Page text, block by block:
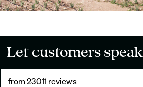
Let customers
from 23011 reviews